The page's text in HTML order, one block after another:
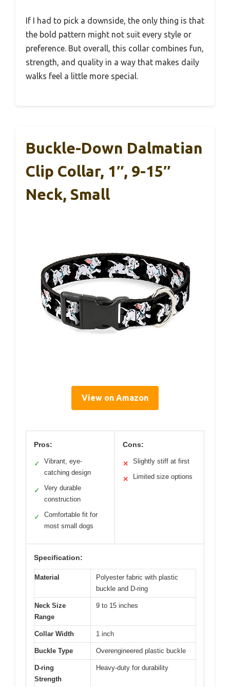
If I had to pick a downside, the only thing is that
the bold pattern might not suit every style or
preference. But overall, this collar combines fun,
strength, and quality in a way that makes daily
walks feel a little more special.
Buckle-Down Dalmatian
Clip Collar, 1″, 9-15″
Neck, Small
View on Amazon
Pros:
✓
Vibrant, eye-
catching design
✓
Very durable
construction
✓
Comfortable fit for
most small dogs
Cons:
✕ Slightly stiff at first
✕ Limited size options
Specification:
Material
Polyester fabric with plastic
buckle and D-ring
Neck Size
Range
9 to 15 inches
Collar Width 1 inch
Buckle Type Overengineered plastic buckle
D-ring
Strength
Heavy-duty for durability